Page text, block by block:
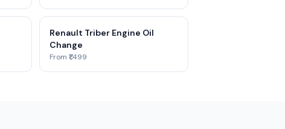
Renault Triber Engine Oil
Change
From ₹1,499